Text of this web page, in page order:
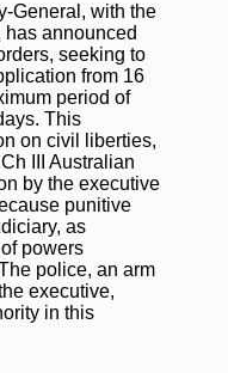
General, with the
has announced
seeking to
from 16
period of
This
on civil liberties,
III Australian
by the executive
punitive
as
powers
police, an arm
executive,
in this